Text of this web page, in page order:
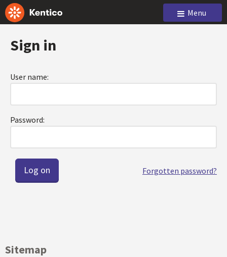
Menu
Sign in
User name:
Password:
Forgotten password?
Sitemap